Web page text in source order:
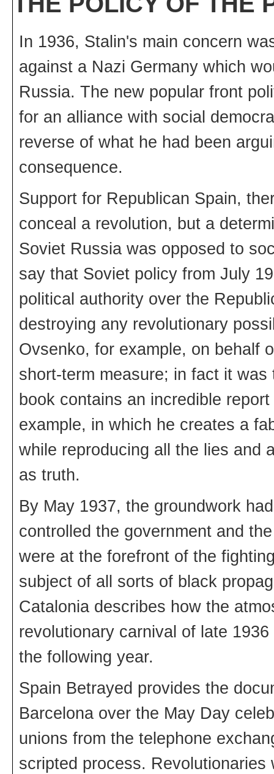
In 1936, Stalin's main concern
against a Nazi Germany which
Russia. The new popular front
for an alliance with social
reverse of what he had been
consequence.
Support for Republican Spain,
conceal a revolution, but a
Soviet Russia was opposed to
say that Soviet policy from July
political authority over the
destroying any revolutionary
Ovsenko, for example, on behalf
short-term measure; in fact it
book contains an incredible
example, in which he creates a
while reproducing all the lies and
as truth.
By May 1937, the groundwork
controlled the government and
were at the forefront of the
subject of all sorts of black
Catalonia describes how the
revolutionary carnival of late
the following year.
Spain Betrayed provides the
Barcelona over the May Day
unions from the telephone
scripted process.